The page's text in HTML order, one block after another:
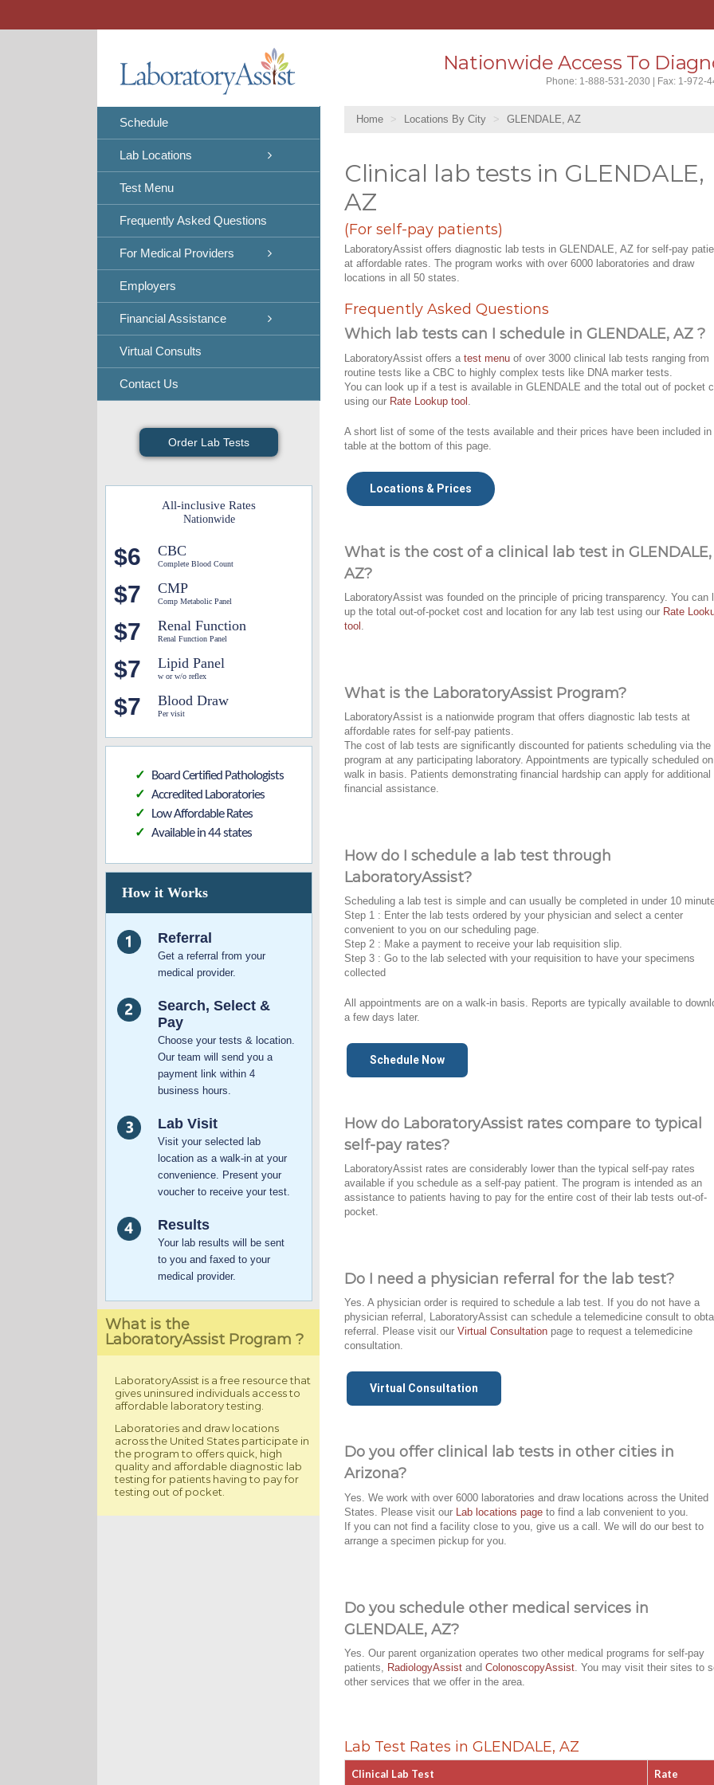
Schedule
Lab Locations
Test Menu
Frequently Asked Questions
For Medical Providers
Employers
Financial Assistance
Virtual Consults
Contact Us
Order Lab Tests
All-inclusive Rates
Nationwide
$6 CBC
Complete Blood Count
$7 CMP
Comp Metabolic Panel
$7 Renal Function
Renal Function Panel
$7 Lipid Panel
w or w/o reflex
$7 Blood Draw
Per visit
✓ Board Certified Pathologists
✓ Accredited Laboratories
✓ Low Affordable Rates
✓ Available in 44 states
How it Works
Referral
Get a referral from your
medical provider.
Search, Select &
Pay
Choose your tests & location.
Our team will send you a
payment link within 4
business hours.
Lab Visit
Visit your selected lab
location as a walk-in at your
convenience. Present your
voucher to receive your test.
Results
Your lab results will be sent
to you and faxed to your
medical provider.
What is the
LaboratoryAssist Program ?
LaboratoryAssist is a free resource that
gives uninsured individuals access to
affordable laboratory testing.
Laboratories and draw locations
across the United States participate in
the program to offers quick, high
quality and affordable diagnostic lab
testing for patients having to pay for
testing out of pocket.
Nationwide Access To
Phone: 1-888-531-2030 | Fax: 1-972-
Home Locations By City GLENDALE, AZ
Clinical lab tests in GLENDALE,
AZ
(For self-pay patients)
LaboratoryAssist offers diagnostic lab tests in GLENDALE, AZ for self-pay
at affordable rates. The program works with over 6000 laboratories and draw
locations in all 50 states.
Frequently Asked Questions
Which lab tests can I schedule in GLENDALE, AZ ?
LaboratoryAssist offers a test menu of over 3000 clinical lab tests ranging from
routine tests like a CBC to highly complex tests like DNA marker tests.
You can look up if a test is available in GLENDALE and the total out of pocket
using our Rate Lookup tool
A short list of some of the tests available and their prices have been included in
table at the bottom of this page.
Locations & Prices
What is the cost of a clinical lab test in GLENDALE,
AZ?
LaboratoryAssist was founded on the principle of pricing transparency. You can
up the total out-of-pocket cost and location for any lab test using our Rate
tool
What is the LaboratoryAssist Program?
LaboratoryAssist is a nationwide program that offers diagnostic lab tests at
affordable rates for self-pay patients.
The cost of lab tests are significantly discounted for patients scheduling via the
program at any participating laboratory. Appointments are typically scheduled
walk in basis. Patients demonstrating financial hardship can apply for additional
financial assistance.
How do I schedule a lab test through
LaboratoryAssist?
Scheduling a lab test is simple and can usually be completed in under 10
Step 1 : Enter the lab tests ordered by your physician and select a center
convenient to you on our scheduling page.
Step 2 : Make a payment to receive your lab requisition slip.
Step 3 : Go to the lab selected with your requisition to have your specimens
collected
All appointments are on a walk-in basis. Reports are typically available to
a few days later.
Schedule Now
How do LaboratoryAssist rates compare to typical
self-pay rates?
LaboratoryAssist rates are considerably lower than the typical self-pay rates
available if you schedule as a self-pay patient. The program is intended as an
assistance to patients having to pay for the entire cost of their lab tests out-of-
pocket.
Do I need a physician referral for the lab test?
Yes. A physician order is required to schedule a lab test. If you do not have a
physician referral, LaboratoryAssist can schedule a telemedicine consult to
referral. Please visit our Virtual Consultation page to request a telemedicine
consultation.
Virtual Consultation
Do you offer clinical lab tests in other cities in
Arizona?
Yes. We work with over 6000 laboratories and draw locations across the United
States. Please visit our Lab locations page to find a lab convenient to you.
If you can not find a facility close to you, give us a call. We will do our best to
arrange a specimen pickup for you.
Do you schedule other medical services in
GLENDALE, AZ?
Yes. Our parent organization operates two other medical programs for self-pay
patients,
RadiologyAssist and ColonoscopyAssist . You may visit their sites to
other services that we offer in the area.
Lab Test Rates in GLENDALE, AZ
Clinical Lab Test Rate